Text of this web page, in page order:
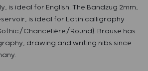
is ideal for English. The Bandzug 2mm,
is ideal for Latin calligraphy
Chancelière/Round). Brause has
drawing and writing nibs since